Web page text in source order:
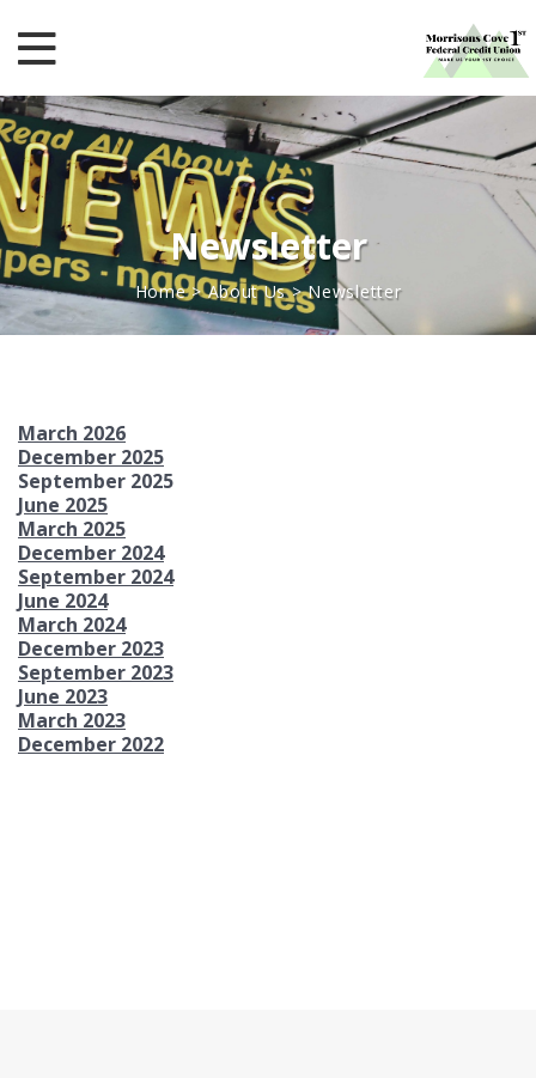
Newsletter
Home>About Us>Newsletter
March 2026
December 2025
September 2025
June 2025
March 2025
December 2024
September 2024
June 2024
March 2024
December 2023
September 2023
June 2023
March 2023
December 2022